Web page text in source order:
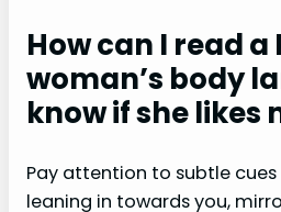
How can I read a
woman’s body
know if she likes
Pay attention to subtle
leaning in towards you,